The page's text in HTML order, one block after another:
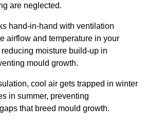
are neglected.
hand-in-hand with ventilation
airflow and temperature in your
moisture build-up in
mould growth.
cool air gets trapped in winter
in summer, preventing
that breed mould growth.